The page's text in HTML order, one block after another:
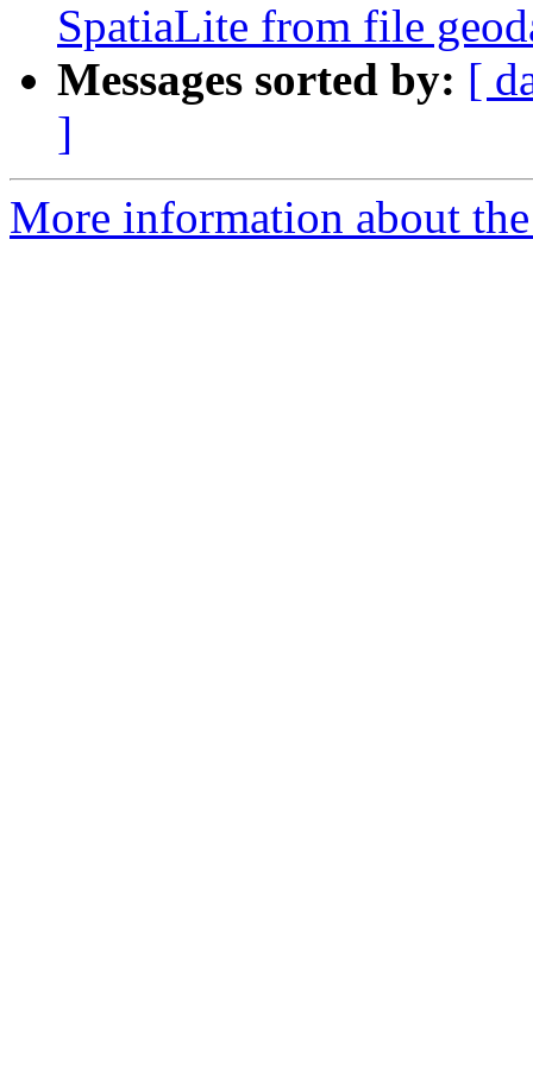
SpatiaLite from file
Messages sorted by: [
]
More information about